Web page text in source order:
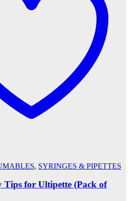
, SYRINGES & PIPETTES
Tips for Ultipette (Pack of